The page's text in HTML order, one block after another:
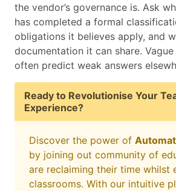
the vendor’s governance is. Ask
has completed a formal
obligations it believes apply, and
documentation it can share.
often predict weak answers
Ready to Revolutionise Your
Experience?
Discover the power of
by joining out community of
are reclaiming their time whilst
classrooms. With our intuitive